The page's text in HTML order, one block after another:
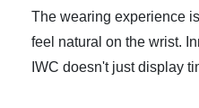
The wearing experience
feel natural on the wrist.
IWC doesn't just display